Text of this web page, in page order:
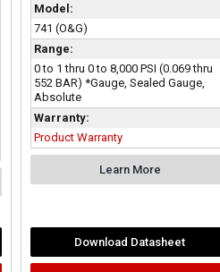
Model:
741 (O&G)
Range:
0 to 1 thru 0 to 8,000 PSI (0.069 thru
552 BAR) *Gauge, Sealed Gauge,
Absolute
Warranty:
Product Warranty
Learn More
Download Datasheet